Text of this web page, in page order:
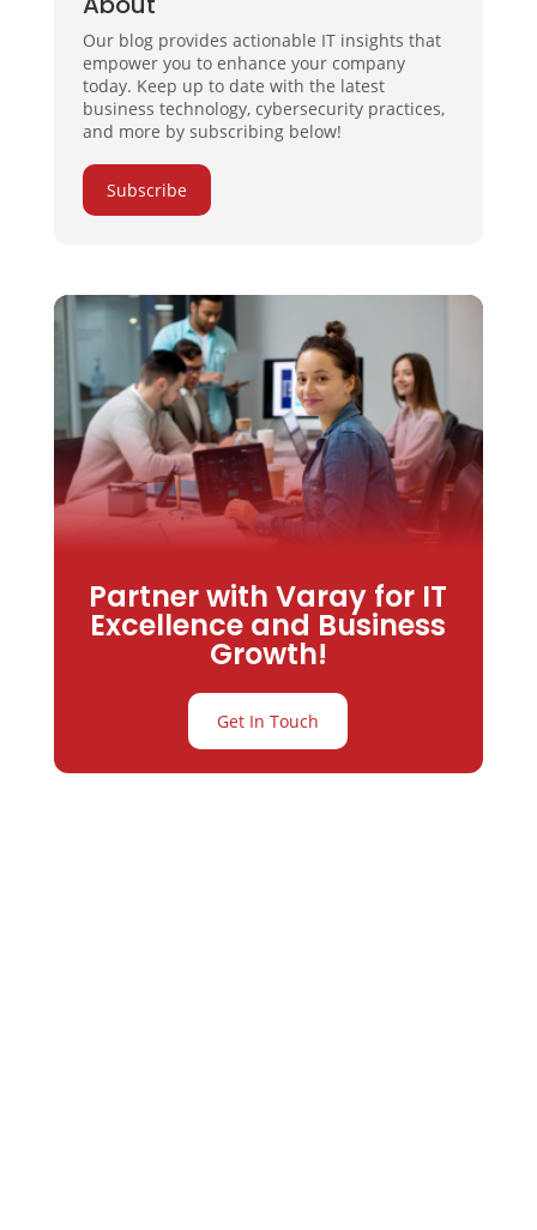
Our blog provides actionable IT insights that
empower you to enhance your company
today. Keep up to date with the latest
business technology, cybersecurity practices,
and more by subscribing below!
Subscribe
Partner with Varay for IT
Excellence and Business
Growth!
Get In Touch